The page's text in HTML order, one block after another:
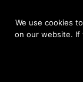
We use cookies
on our website. If